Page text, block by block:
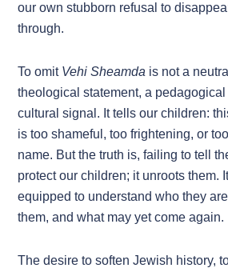
our own stubborn refusal to
through.
To omit Vehi Sheamda is not a
theological statement, a
cultural signal. It tells our children:
is too shameful, too frightening, or
name. But the truth is, failing to tell
protect our children; it unroots them.
equipped to understand who they
them, and what may yet come again.
The desire to soften Jewish history,